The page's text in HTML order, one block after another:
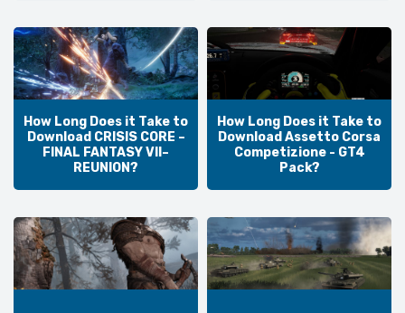
How Long Does it Take to
Download CRISIS CORE –
FINAL FANTASY VII–
REUNION?
How Long Does it Take to
Download Assetto Corsa
Competizione - GT4
Pack?